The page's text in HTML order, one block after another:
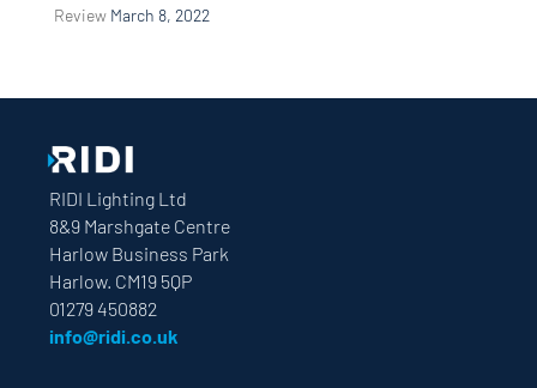
Review March 8, 2022
RIDI Lighting Ltd
8&9 Marshgate Centre
Harlow Business Park
Harlow. CM19 5QP
01279 450882
info@ridi.co.uk